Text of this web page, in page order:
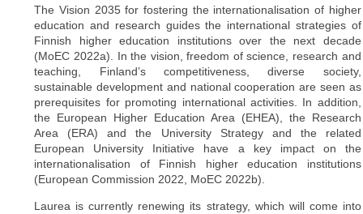
The Vision 2035 for fostering the internationalisation of higher
education and research guides the international strategies of
Finnish higher education institutions over the next decade
(MoEC 2022a). In the vision, freedom of science, research and
teaching, Finland’s competitiveness, diverse society,
sustainable development and national cooperation are seen as
prerequisites for promoting international activities. In addition,
the European Higher Education Area (EHEA), the Research
Area (ERA) and the University Strategy and the related
European University Initiative have a key impact on the
internationalisation of Finnish higher education institutions
(European Commission 2022, MoEC 2022b).
Laurea is currently renewing its strategy, which will come into